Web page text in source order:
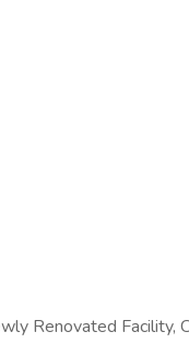
Renovated Facility,